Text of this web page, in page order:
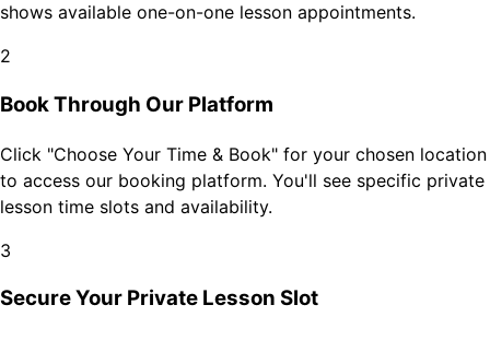
shows available one-on-one lesson appointments.
2
Book Through Our Platform
Click "Choose Your Time & Book" for your chosen location
to access our booking platform. You'll see specific private
lesson time slots and availability.
3
Secure Your Private Lesson Slot